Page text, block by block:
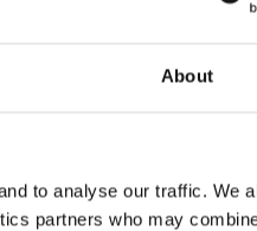
About
to analyse our traffic. We
partners who may